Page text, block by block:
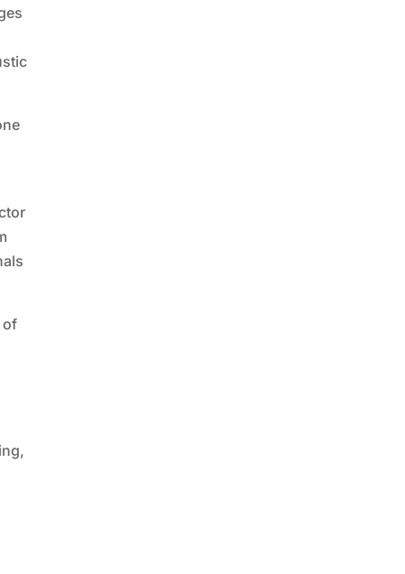
of